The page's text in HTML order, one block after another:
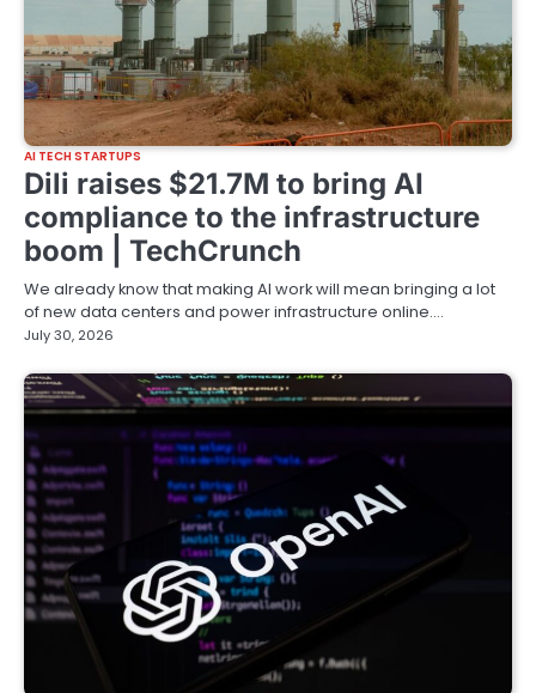
AI TECH STARTUPS
Dili raises $21.7M to bring AI
compliance to the infrastructure
boom | TechCrunch
We already know that making AI work will mean bringing a lot
of new data centers and power infrastructure online.…
July 30, 2026